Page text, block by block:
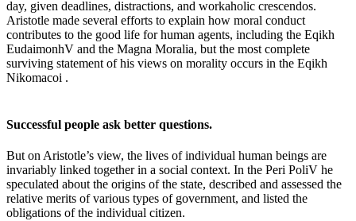
day, given deadlines, distractions, and workaholic crescendos.
Aristotle made several efforts to explain how moral conduct
contributes to the good life for human agents, including the Eqikh
EudaimonhV and the Magna Moralia, but the most complete
surviving statement of his views on morality occurs in the Eqikh
Nikomacoi .
Successful people ask better questions.
But on Aristotle’s view, the lives of individual human beings are
invariably linked together in a social context. In the Peri PoliV he
speculated about the origins of the state, described and assessed the
relative merits of various types of government, and listed the
obligations of the individual citizen.